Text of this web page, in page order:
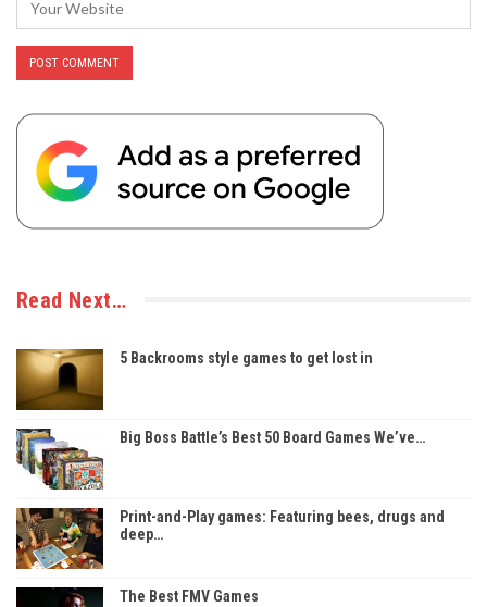
Read Next…
5 Backrooms style games to get lost in
Big Boss Battle’s Best 50 Board Games We’ve…
Print-and-Play games: Featuring bees, drugs and
deep…
The Best FMV Games